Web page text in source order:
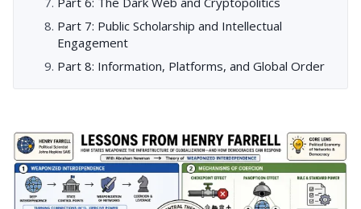
Part 7: Public Scholarship and Intellectual
Engagement
Part 8: Information, Platforms, and Global Order